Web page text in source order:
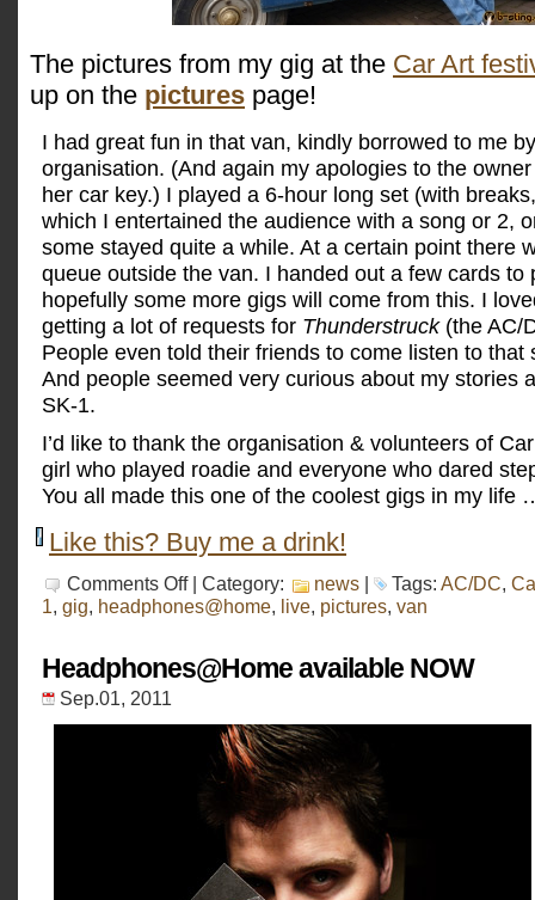
The pictures from my gig at the Car Art
up on the pictures page!
I had great fun in that van, kindly borrowed to me
organisation. (And again my apologies to the
her car key.) I played a 6-hour long set (with
which I entertained the audience with a song or 2,
some stayed quite a while. At a certain point there
queue outside the van. I handed out a few cards to
hopefully some more gigs will come from this. I
getting a lot of requests for Thunderstruck(the AC/
People even told their friends to come listen to that
And people seemed very curious about my stories
SK-1.
I’d like to thank the organisation & volunteers of
girl who played roadie and everyone who dared
You all made this one of the coolest gigs in my life
Like this? Buy me a drink!
Comments Offon
Car
Art
| Category: news | Tags: AC/DC,
1, gig, headphones@home, live, pictures, van
Headphones@Home available NOW
Sep.01, 2011